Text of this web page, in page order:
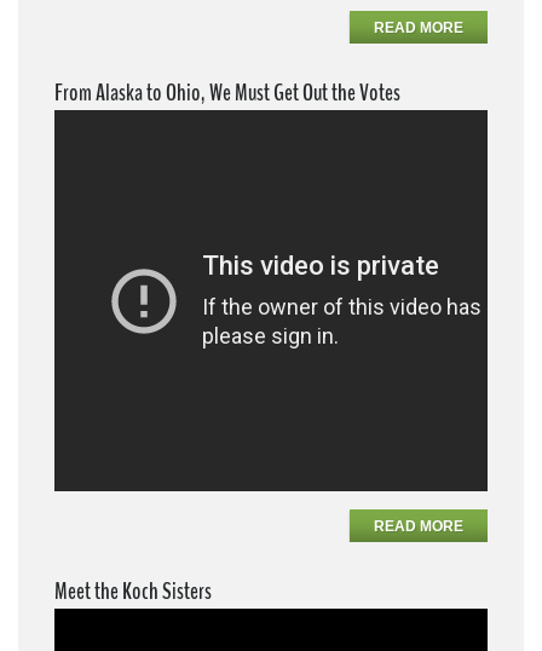
READ MORE
From Alaska to Ohio, We Must Get Out the Votes
READ MORE
Meet the Koch Sisters